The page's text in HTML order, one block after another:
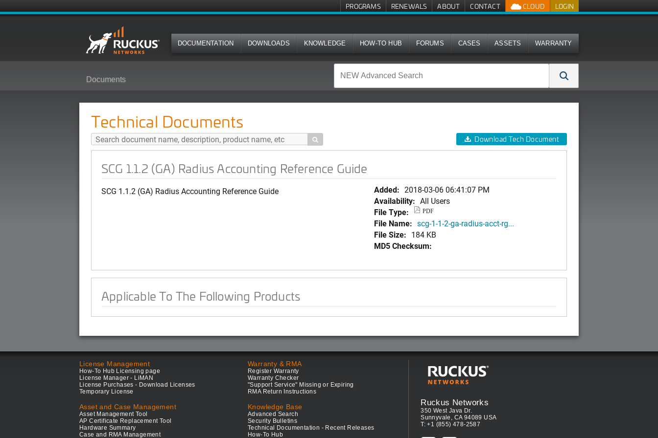
LOGIN
CLOUD
PROGRAMS RENEWALS ABOUT CONTACT
DOCUMENTATION DOWNLOADS KNOWLEDGE HOW-TO HUB FORUMS CASES ASSETS WARRANTY
Documents
Technical Documents
 Download Tech Document
SCG 1.1.2 (GA) Radius Accounting Reference Guide
SCG 1.1.2 (GA) Radius Accounting Reference Guide Added: 2018-03-06 06:41:07 PM
Availability: All Users
File Type:
PDF
File Name: scg-1-1-2-ga-radius-acct-rg...
File Size: 184 KB
MD5 Checksum:
Applicable To The Following Products
License Management
How-To Hub Licensing page
License Manager - LiMAN
License Purchases - Download Licenses
Temporary License
Asset and Case Management
Asset Management Tool
AP Certificate Replacement Tool
Hardware Summary
Case and RMA Management
Warranty & RMA
Register Warranty
Warranty Checker
"Support Service" Missing or Expiring
RMA Return Instructions
Knowledge Base
Advanced Search
Security Bulletins
Technical Documentation - Recent Releases
How-To Hub
Ruckus Networks
350 West Java Dr.
Sunnyvale, CA 94089 USA
T: +1 (855) 478-2587